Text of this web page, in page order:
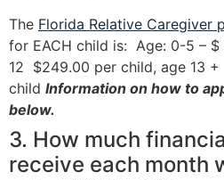
The Florida Relative Caregiver
for EACH child is: Age: 0-5 –
12 $249.00 per child, age 13
child Information on how to
below.
3. How much
receive each month